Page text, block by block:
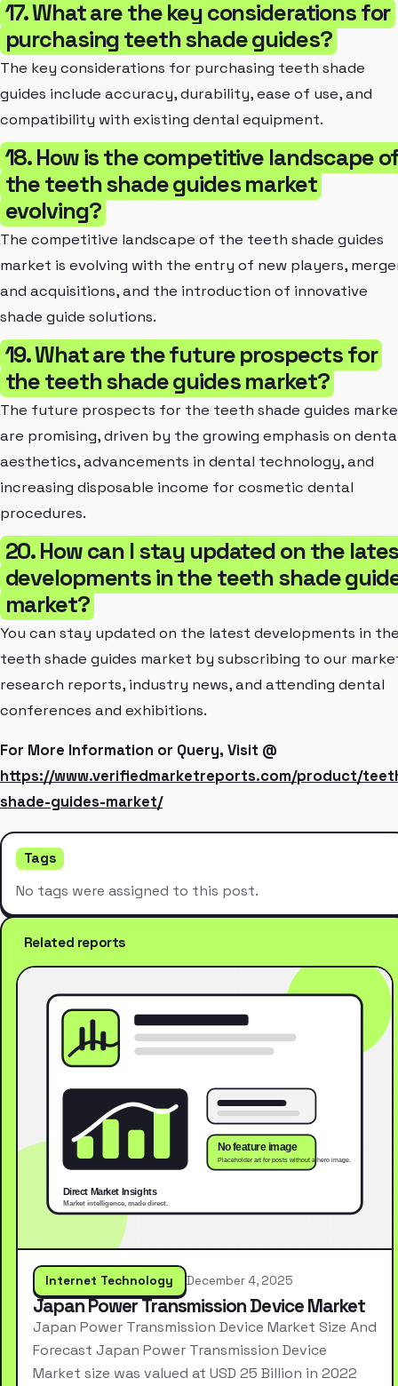
17. What are the key considerations for
purchasing teeth shade guides?
The key considerations for purchasing teeth shade
guides include accuracy, durability, ease of use, and
compatibility with existing dental equipment.
18. How is the competitive landscape
the teeth shade guides market
evolving?
The competitive landscape of the teeth shade guides
market is evolving with the entry of new players,
and acquisitions, and the introduction of innovative
shade guide solutions.
19. What are the future prospects for
the teeth shade guides market?
The future prospects for the teeth shade guides
are promising, driven by the growing emphasis on
aesthetics, advancements in dental technology, and
increasing disposable income for cosmetic dental
procedures.
20. How can I stay updated on the
developments in the teeth shade
market?
You can stay updated on the latest developments in
teeth shade guides market by subscribing to our
research reports, industry news, and attending dental
conferences and exhibitions.
For More Information or Query, Visit @
https://www.verifiedmarketreports.com/product/
shade-guides-market/
Tags
No tags were assigned to this post.
Related reports
Internet Technology December 4, 2025
Japan Power Transmission Device Market
Japan Power Transmission Device Market Size And
Forecast Japan Power Transmission Device
Market size was valued at USD 25 Billion in 2022